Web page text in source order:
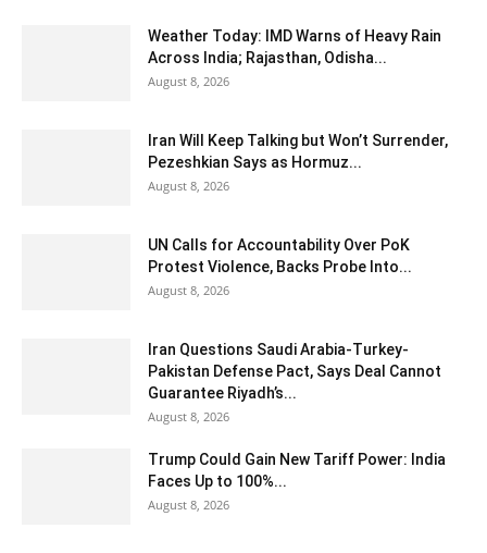
Weather Today: IMD Warns of Heavy Rain
Across India; Rajasthan, Odisha...
August 8, 2026
Iran Will Keep Talking but Won’t Surrender,
Pezeshkian Says as Hormuz...
August 8, 2026
UN Calls for Accountability Over PoK
Protest Violence, Backs Probe Into...
August 8, 2026
Iran Questions Saudi Arabia-Turkey-
Pakistan Defense Pact, Says Deal Cannot
Guarantee Riyadh’s...
August 8, 2026
Trump Could Gain New Tariff Power: India
Faces Up to 100%...
August 8, 2026